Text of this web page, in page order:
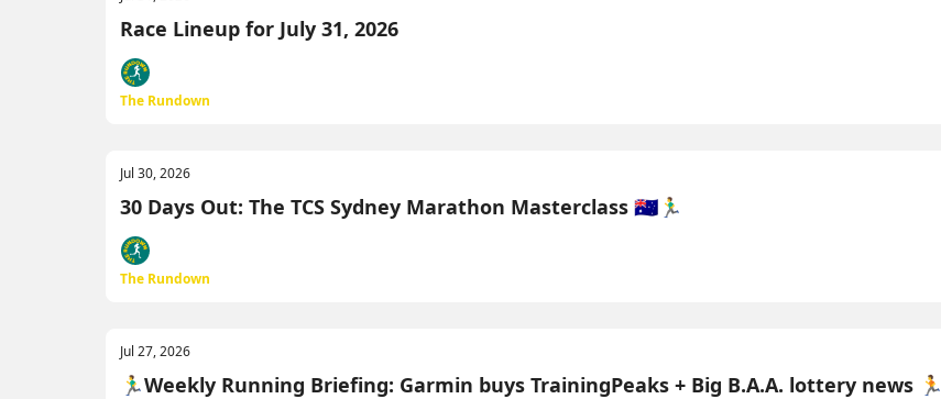
Race Lineup for July 31, 2026
The Rundown
Jul 30, 2026
30 Days Out: The TCS Sydney Marathon Masterclass 🇦🇺🏃‍♂️
The Rundown
Jul 27, 2026
🏃‍♂️Weekly Running Briefing: Garmin buys TrainingPeaks + Big B.A.A. lottery news 🏃